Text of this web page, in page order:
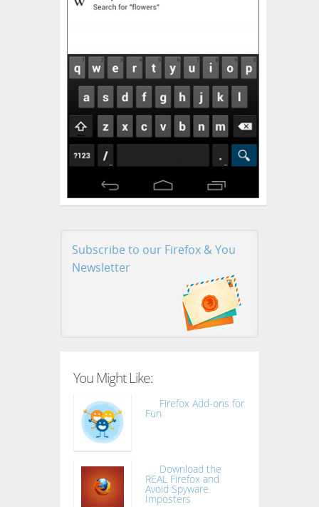
Subscribe to our Firefox & You
Newsletter
You Might Like:
Firefox Add-ons for
Fun
Download the
REAL Firefox and
Avoid Spyware
Imposters